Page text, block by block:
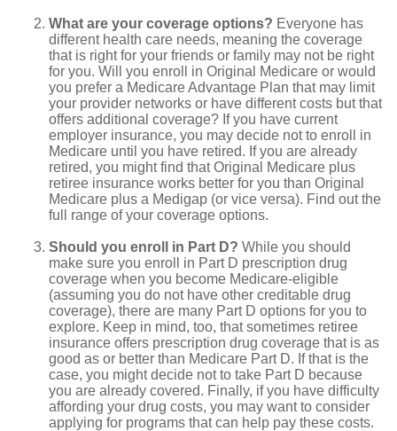
What are your coverage options? Everyone has
different health care needs, meaning the coverage
that is right for your friends or family may not be right
for you. Will you enroll in Original Medicare or would
you prefer a Medicare Advantage Plan that may limit
your provider networks or have different costs but that
offers additional coverage? If you have current
employer insurance, you may decide not to enroll in
Medicare until you have retired. If you are already
retired, you might find that Original Medicare plus
retiree insurance works better for you than Original
Medicare plus a Medigap (or vice versa). Find out the
full range of your coverage options.
Should you enroll in Part D? While you should
make sure you enroll in Part D prescription drug
coverage when you become Medicare-eligible
(assuming you do not have other creditable drug
coverage), there are many Part D options for you to
explore. Keep in mind, too, that sometimes retiree
insurance offers prescription drug coverage that is as
good as or better than Medicare Part D. If that is the
case, you might decide not to take Part D because
you are already covered. Finally, if you have difficulty
affording your drug costs, you may want to consider
applying for programs that can help pay these costs.